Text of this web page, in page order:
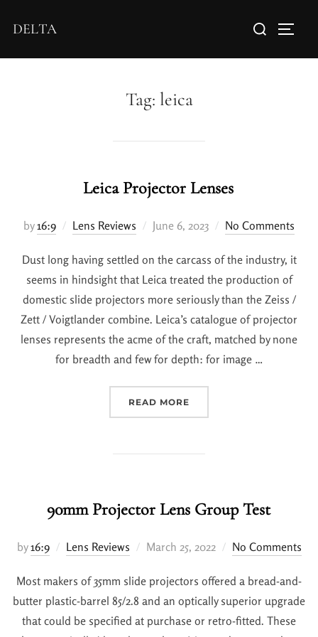
DELTA
Tag: leica
Leica Projector Lenses
by16:9 Lens Reviews June 6, 2023 No Comments
Dust long having settled on the carcass of the industry, it
seems in hindsight that Leica treated the production of
domestic slide projectors more seriously than the Zeiss /
Zett / Voigtlander combine. Leica’s catalogue of projector
lenses represents the acme of the craft, matched by none
for breadth and few for depth: for image …
READ MORE
90mm Projector Lens Group Test
by16:9 Lens Reviews March 25, 2022 No Comments
Most makers of 35mm slide projectors offered a bread-and-
butter plastic-barrel 85/2.8 and an optically superior upgrade
that could be specified at purchase or retro-fitted. These